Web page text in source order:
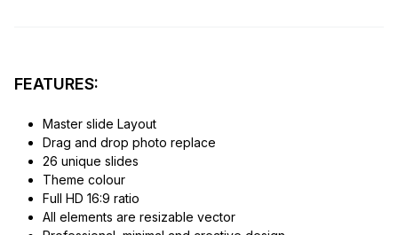
FEATURES:
Master slide Layout
Drag and drop photo replace
26 unique slides
Theme colour
Full HD 16:9 ratio
All elements are resizable vector